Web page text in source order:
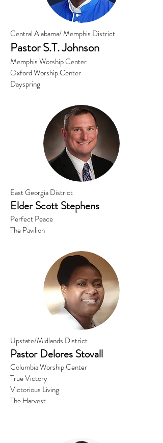
Central Alabama/ Memphis District
Pastor S.T. Johnson
Memphis Worship Center
Oxford Worship Center
Dayspring
East Georgia District
Elder Scott Stephens
Perfect Peace
The Pavilion
Upstate/Midlands District
Pastor Delores Stovall
Columbia Worship Center
True Victory
Victorious Living
The Harvest